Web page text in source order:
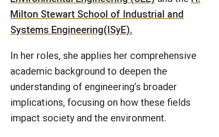
Milton Stewart School of Industrial and
Systems Engineering(ISyE).
In her roles, she applies her comprehensive
academic background to deepen the
understanding of engineering’s broader
implications, focusing on how these fields
impact society and the environment.